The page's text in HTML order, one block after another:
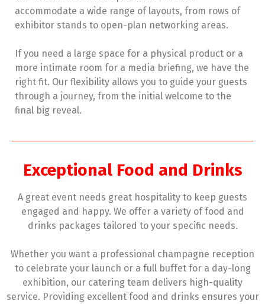
accommodate a wide range of layouts, from rows of
exhibitor stands to open-plan networking areas.
If you need a large space for a physical product or a
more intimate room for a media briefing, we have the
right fit. Our flexibility allows you to guide your guests
through a journey, from the initial welcome to the
final big reveal.
Exceptional Food and Drinks
A great event needs great hospitality to keep guests
engaged and happy. We offer a variety of food and
drinks packages tailored to your specific needs.
Whether you want a professional champagne reception
to celebrate your launch or a full buffet for a day-long
exhibition, our catering team delivers high-quality
service. Providing excellent food and drinks ensures your